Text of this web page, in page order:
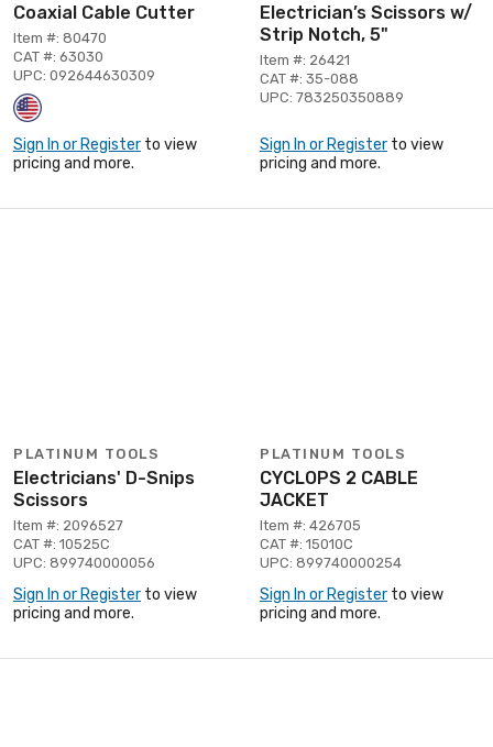
Coaxial Cable Cutter
Item #: 80470
CAT #: 63030
UPC: 092644630309
Sign In or Register to view
pricing and more.
Electrician’s Scissors w/
Strip Notch, 5"
Item #: 26421
CAT #: 35-088
UPC: 783250350889
Sign In or Register to view
pricing and more.
PLATINUM TOOLS
Electricians' D-Snips
Scissors
Item #: 2096527
CAT #: 10525C
UPC: 899740000056
Sign In or Register to view
pricing and more.
PLATINUM TOOLS
CYCLOPS 2 CABLE
JACKET
Item #: 426705
CAT #: 15010C
UPC: 899740000254
Sign In or Register to view
pricing and more.